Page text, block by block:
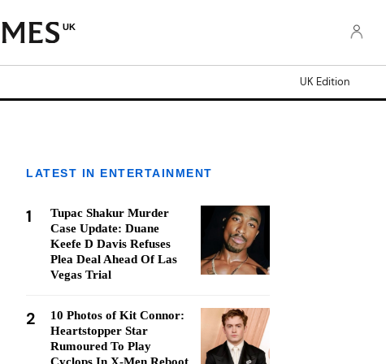
UK
UK Edition
LATEST IN ENTERTAINMENT
1
Tupac Shakur Murder
Case Update: Duane
Keefe D Davis Refuses
Plea Deal Ahead Of Las
Vegas Trial
2
10 Photos of Kit Connor:
Heartstopper Star
Rumoured To Play